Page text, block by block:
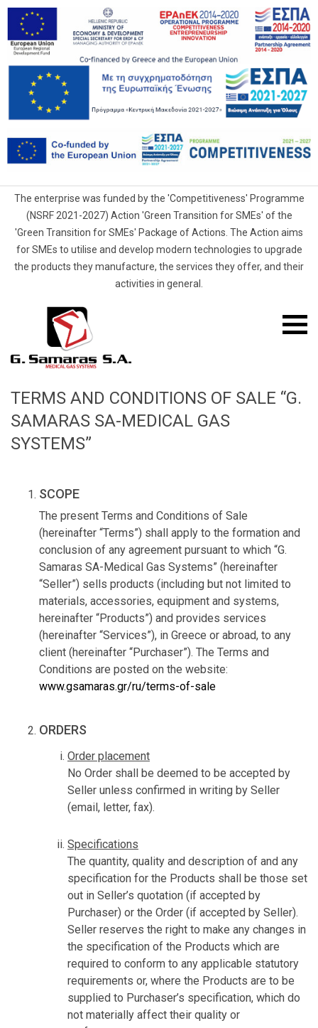
The enterprise was funded by the 'Competitiveness' Programme
(NSRF 2021-2027) Action 'Green Transition for SMEs' of the
'Green Transition for SMEs' Package of Actions. The Action aims
for SMEs to utilise and develop modern technologies to upgrade
the products they manufacture, the services they offer, and their
activities in general.
Gas
Mobile
menu
TERMS AND CONDITIONS OF SALE “G.
SAMARAS SA-MEDICAL GAS
SYSTEMS”
SCOPE
The present Terms and Conditions of Sale
(hereinafter “Terms”) shall apply to the formation and
conclusion of any agreement pursuant to which “G.
Samaras SA-Medical Gas Systems” (hereinafter
“Seller”) sells products (including but not limited to
materials, accessories, equipment and systems,
hereinafter “Products”) and provides services
(hereinafter “Services”), in Greece or abroad, to any
client (hereinafter “Purchaser”). The Terms and
Conditions are posted on the website:
www.gsamaras.gr/ru/terms-of-sale
ORDERS
Order placement
No Order shall be deemed to be accepted by
Seller unless confirmed in writing by Seller
(email, letter, fax).
Specifications
The quantity, quality and description of and any
specification for the Products shall be those set
out in Seller’s quotation (if accepted by
Purchaser) or the Order (if accepted by Seller).
Seller reserves the right to make any changes in
the specification of the Products which are
required to conform to any applicable statutory
requirements or, where the Products are to be
supplied to Purchaser’s specification, which do
not materially affect their quality or